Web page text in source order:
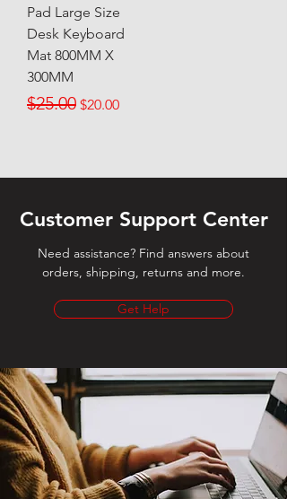
Pad Large Size
Desk Keyboard
Mat 800MM X
300MM
Regular Price
$25.00 Sale Price
$20.00
Customer Support Center
Need assistance? Find answers about
orders, shipping, returns and more.
Get Help